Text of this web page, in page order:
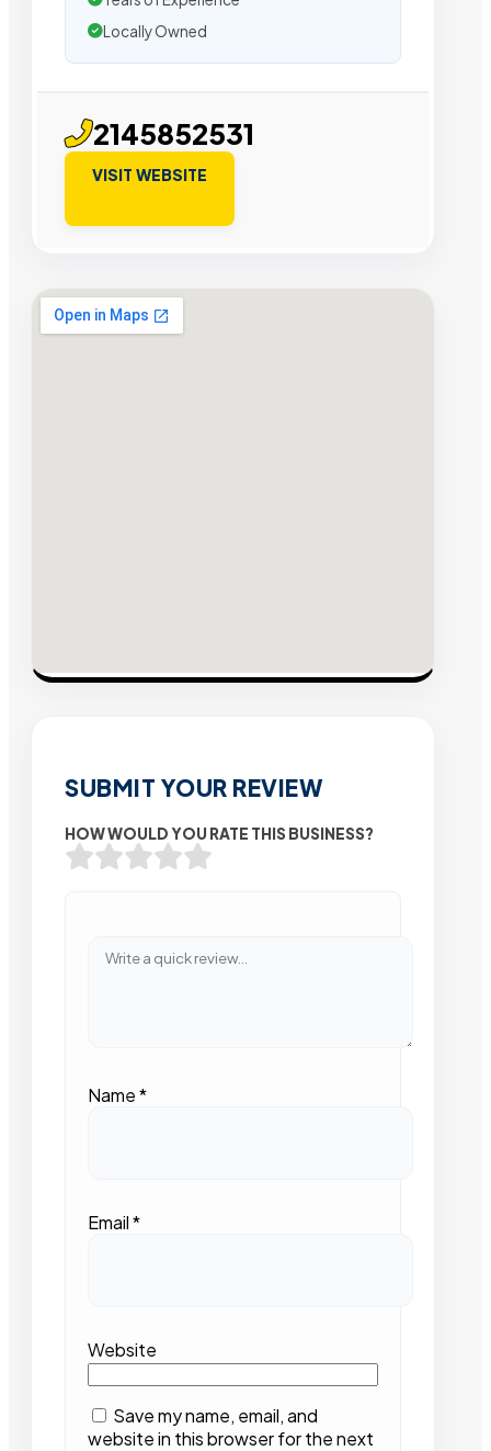
Locally Owned
2145852531
VISIT WEBSITE
SUBMIT YOUR REVIEW
HOW WOULD YOU RATE THIS BUSINESS?
Name*
Email*
Website
Save my name, email, and
website in this browser for the next